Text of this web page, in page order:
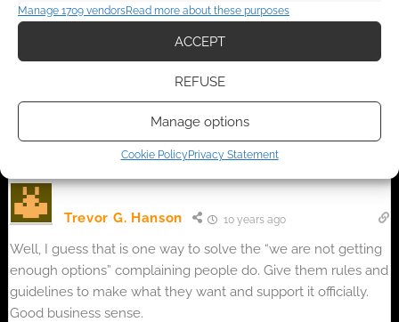
Manage 1709 vendorsRead more about these purposes
ACCEPT
REFUSE
Manage options
Cookie Policy Privacy Statement
This site uses Akismet to reduce spam.
comment data is processed.
2COMMENTS
Oldest
Trevor G. Hanson 10 years ago
Well, I guess that is one way to solve the “we are not getting
enough options” complaining people do. Give them rules and
guidelines to make what they want and support it officially.
Good business sense.